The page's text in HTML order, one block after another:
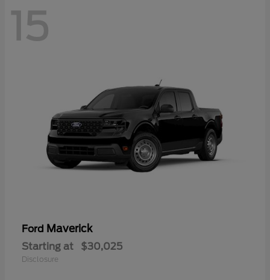
15
Ford Maverick
Starting at $30,025
Disclosure